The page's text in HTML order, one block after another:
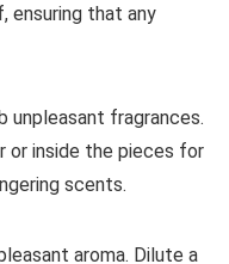
ensuring that any
unpleasant fragrances.
or inside the pieces for
scents.
aroma. Dilute a